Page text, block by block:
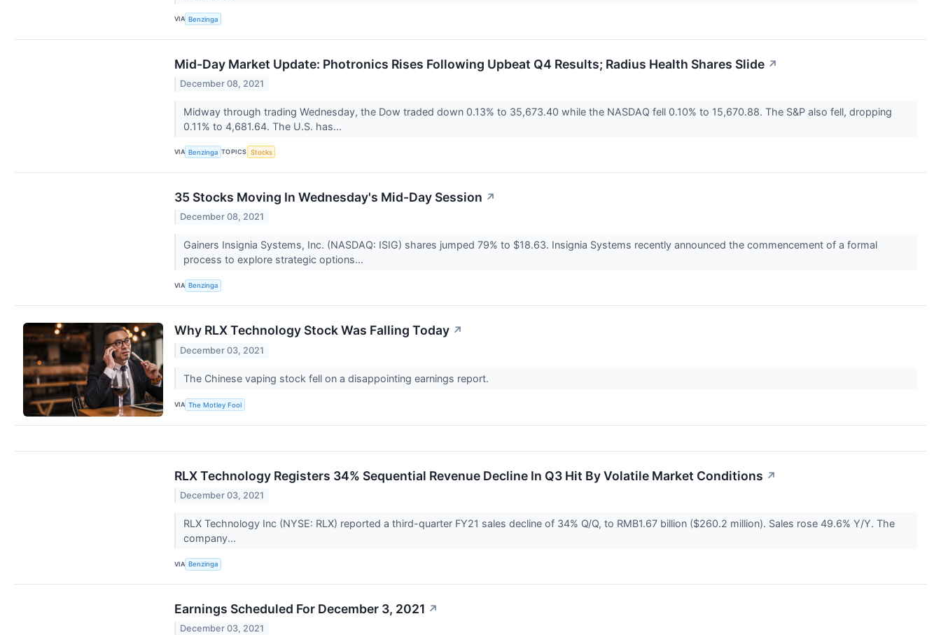
VIA Benzinga
Mid-Day Market Update: Photronics Rises Following Upbeat Q4 Results; Radius Health Shares Slide ↗
December 08, 2021
Midway through trading Wednesday, the Dow traded down 0.13% to 35,673.40 while the NASDAQ fell 0.10% to 15,670.88. The S&P also fell, dropping
0.11% to 4,681.64. The U.S. has...
VIA Benzinga TOPICS Stocks
35 Stocks Moving In Wednesday's Mid-Day Session ↗
December 08, 2021
Gainers Insignia Systems, Inc. (NASDAQ: ISIG) shares jumped 79% to $18.63. Insignia Systems recently announced the commencement of a formal
process to explore strategic options...
VIA Benzinga
Why RLX Technology Stock Was Falling Today ↗
December 03, 2021
The Chinese vaping stock fell on a disappointing earnings report.
VIA The Motley Fool
RLX Technology Registers 34% Sequential Revenue Decline In Q3 Hit By Volatile Market Conditions ↗
December 03, 2021
RLX Technology Inc (NYSE: RLX) reported a third-quarter FY21 sales decline of 34% Q/Q, to RMB1.67 billion ($260.2 million). Sales rose 49.6% Y/Y. The
company...
VIA Benzinga
Earnings Scheduled For December 3, 2021 ↗
December 03, 2021